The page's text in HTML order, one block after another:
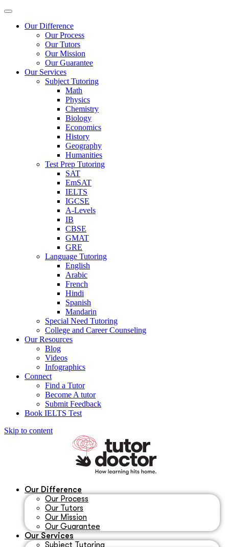
Our Difference
Our Process
Our Tutors
Our Mission
Our Guarantee
Our Services
Subject Tutoring
Math
Physics
Chemistry
Biology
Economics
History
Geography
Humanities
Test Prep Tutoring
SAT
EmSAT
IELTS
IGCSE
A-Levels
IB
CBSE
GMAT
GRE
Language Tutoring
English
Arabic
French
Hindi
Spanish
Mandarin
Special Need Tutoring
College and Career Counseling
Our Resources
Blog
Videos
Infographics
Connect
Find a Tutor
Become A tutor
Submit Feedback
Book IELTS Test
Skip to content
Our Difference
Our Process
Our Tutors
Our Mission
Our Guarantee
Our Services
Subject Tutoring